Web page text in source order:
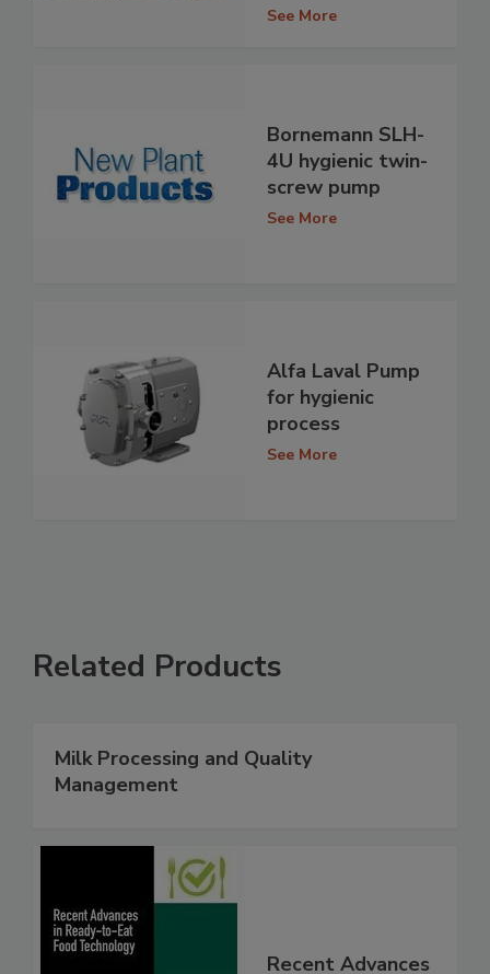
See More
Bornemann SLH-
4U hygienic twin-
screw pump
See More
Alfa Laval Pump
for hygienic
process
See More
Related Products
Milk Processing and Quality
Management
Recent Advances